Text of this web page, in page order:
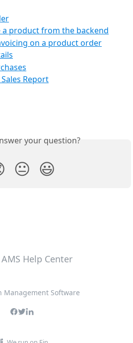
a product from the backend
on a product order
Report
your question?
😐 😃
Management Software